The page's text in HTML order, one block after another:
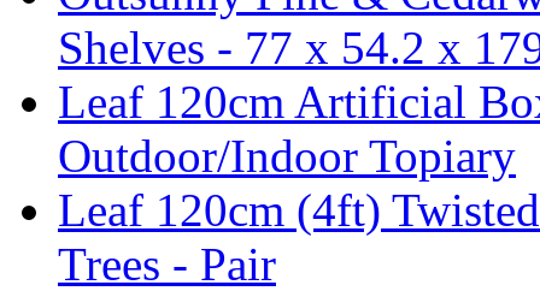
Shelves - 77 x 54.2 x
Leaf 120cm Artificial
Outdoor/Indoor Topiary
Leaf 120cm (4ft)
Trees - Pair